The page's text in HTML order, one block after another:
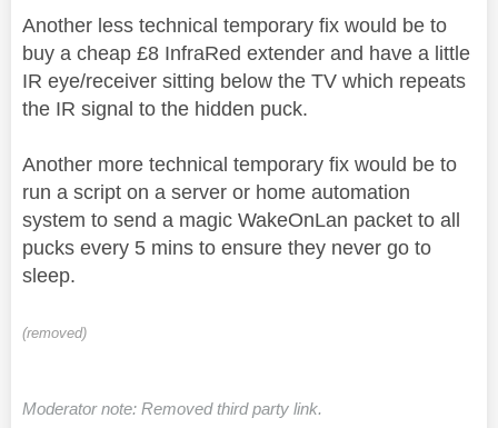
Another less technical temporary fix would be to
buy a cheap £8 InfraRed extender and have a little
IR eye/receiver sitting below the TV which repeats
the IR signal to the hidden puck.
Another more technical temporary fix would be to
run a script on a server or home automation
system to send a magic WakeOnLan packet to all
pucks every 5 mins to ensure they never go to
sleep.
(removed)
Moderator note: Removed third party link.